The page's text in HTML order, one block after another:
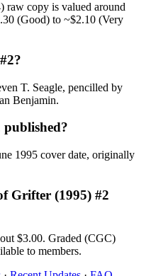
raw copy is valued around
(Good) to ~$2.10 (Very
T. Seagle, pencilled by
Benjamin.
published?
1995 cover date, originally
Grifter (1995) #2
$3.00. Graded (CGC)
to members.